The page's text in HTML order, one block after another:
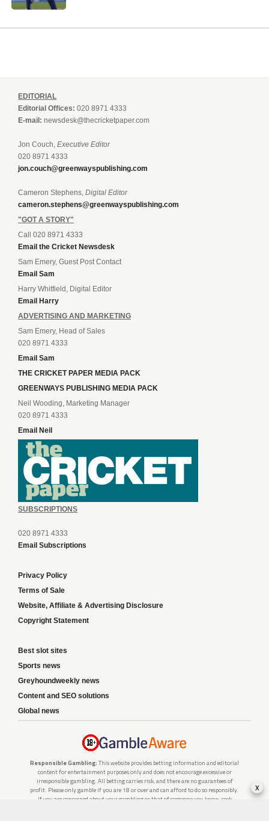
EDITORIAL
Editorial Offices: 020 8971 4333
E-mail: newsdesk@thecricketpaper.com
Jon Couch, Executive Editor
020 8971 4333
jon.couch@greenwayspublishing.com
Cameron Stephens, Digital Editor
cameron.stephens@greenwayspublishing.com
"GOT A STORY"
Call 020 8971 4333
Email the Cricket Newsdesk
Sam Emery, Guest Post Contact
Email Sam
Harry Whitfield, Digital Editor
Email Harry
ADVERTISING AND MARKETING
Sam Emery, Head of Sales
020 8971 4333
Email Sam
THE CRICKET PAPER MEDIA PACK
GREENWAYS PUBLISHING MEDIA PACK
Neil Wooding, Marketing Manager
020 8971 4333
Email Neil
SUBSCRIPTIONS
020 8971 4333
Email Subscriptions
Privacy Policy
Terms of Sale
Website, Affiliate & Advertising Disclosure
Copyright Statement
Best slot sites
Sports news
Greyhoundweekly news
Content and SEO solutions
Global news
Responsible Gambling: This website provides betting information and editorial
content for entertainment purposes only and does not encourage excessive or
irresponsible gambling. All betting carries risk, and there are no guarantees of
profit. Please only gamble if you are 18 or over and can afford to do so responsibly.
If you are concerned about your gambling or that of someone you know, seek
x